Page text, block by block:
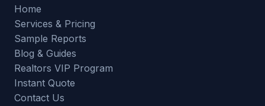
Home
Services & Pricing
Sample Reports
Blog & Guides
Realtors VIP Program
Instant Quote
Contact Us